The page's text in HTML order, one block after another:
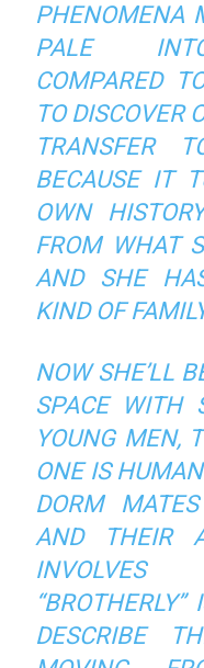
PHENOMENA
PALE
COMPARED
TO DISCOVER
TRANSFER
BECAUSE IT
OWN
FROM WHAT
AND SHE
KIND OF
NOW SHE’LL
SPACE WITH
YOUNG MEN,
ONE IS
DORM
AND THEIR
INVOLVES
DESCRIBE